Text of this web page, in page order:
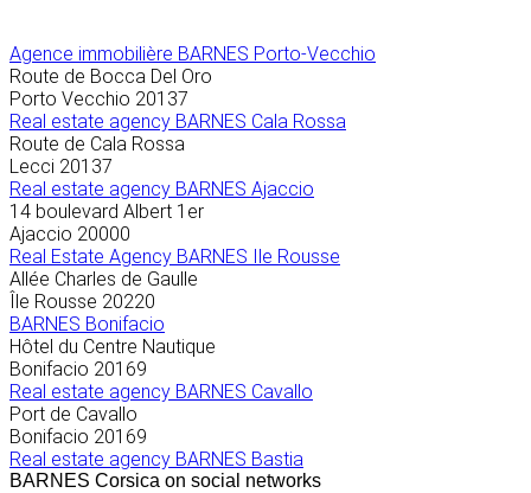
Agence immobilière BARNES Porto-Vecchio
Route de Bocca Del Oro
Porto Vecchio 20137
Real estate agency BARNES Cala Rossa
Route de Cala Rossa
Lecci 20137
Real estate agency BARNES Ajaccio
14 boulevard Albert 1er
Ajaccio 20000
Real Estate Agency BARNES Ile Rousse
Allée Charles de Gaulle
Île Rousse 20220
BARNES Bonifacio
Hôtel du Centre Nautique
Bonifacio 20169
Real estate agency BARNES Cavallo
Port de Cavallo
Bonifacio 20169
Real estate agency BARNES Bastia
BARNES Corsica on social networks